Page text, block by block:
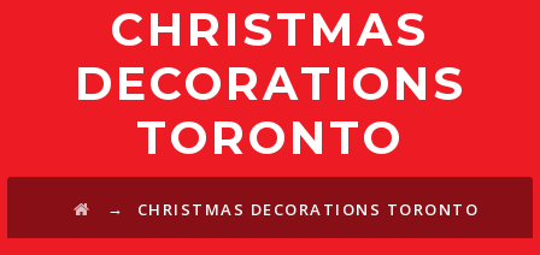
CHRISTMAS
DECORATIONS
TORONTO
→ CHRISTMAS DECORATIONS TORONTO